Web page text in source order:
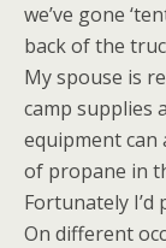
we’ve gone
back of the
My spouse is
camp supplies
equipment can
of propane in
Fortunately I’d
On different